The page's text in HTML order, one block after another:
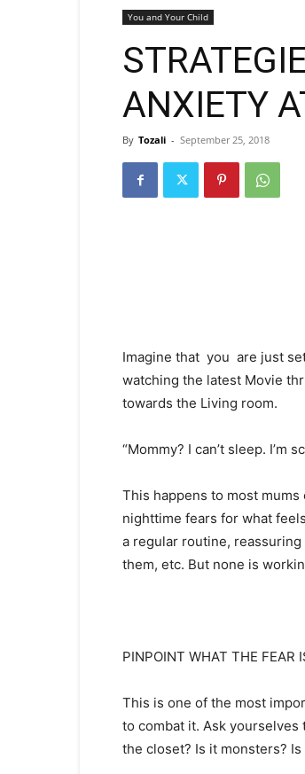
You and Your Child
ANXIETY
By Tozali - September 25, 2018
Imagine that you are just
watching the latest Movie
towards the Living room.
“Mommy? I can’t sleep. I’m
This happens to most
nighttime fears for what
a regular routine,
them, etc. But none is
PINPOINT WHAT THE FEAR
This is one of the most
to combat it. Ask
the closet? Is it monsters?